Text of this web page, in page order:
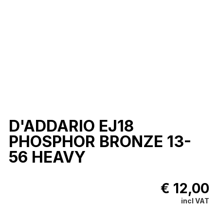
D'ADDARIO EJ18
PHOSPHOR BRONZE 13-
56 HEAVY
€ 12,00
incl VAT